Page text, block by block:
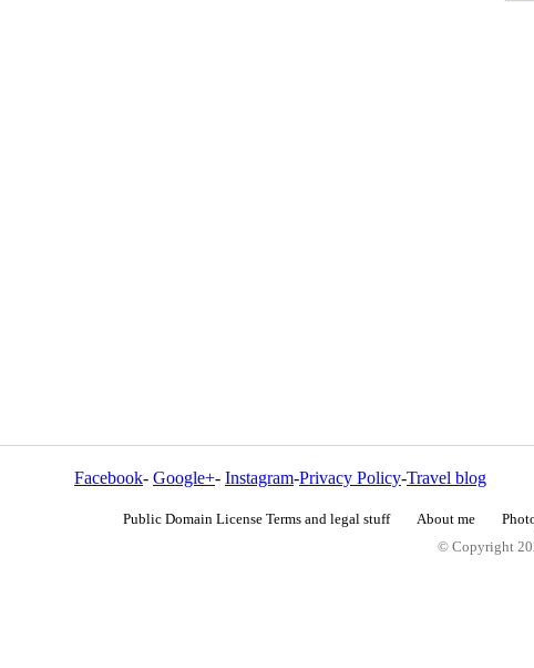
Facebook- Google+- Instagram-Privacy Policy-Travel blog
Public Domain License Terms and legal stuff About me
© Copyright